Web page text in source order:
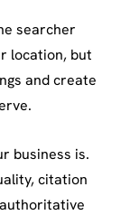
searcher
location, but
and create
business is.
citation